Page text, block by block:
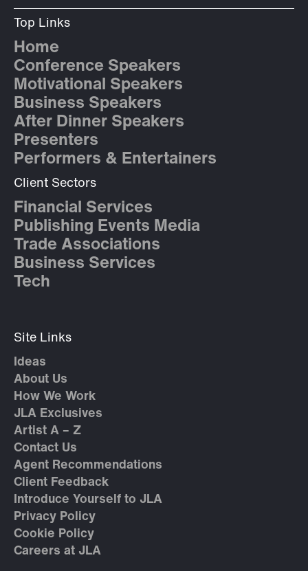
Top Links
Home
Conference Speakers
Motivational Speakers
Business Speakers
After Dinner Speakers
Presenters
Performers & Entertainers
Client Sectors
Financial Services
Publishing Events Media
Trade Associations
Business Services
Tech
Site Links
Ideas
About Us
How We Work
JLA Exclusives
Artist A – Z
Contact Us
Agent Recommendations
Client Feedback
Introduce Yourself to JLA
Privacy Policy
Cookie Policy
Careers at JLA